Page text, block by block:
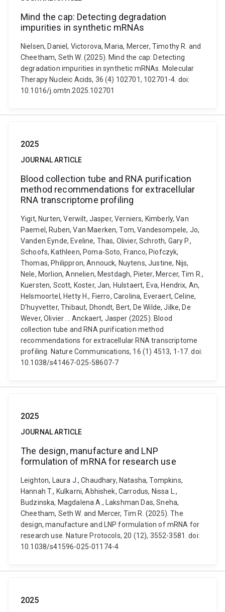
Mind the cap: Detecting degradation
impurities in synthetic mRNAs
Nielsen, Daniel, Victorova, Maria, Mercer, Timothy R. and
Cheetham, Seth W. (2025). Mind the cap: Detecting
degradation impurities in synthetic mRNAs. Molecular
Therapy Nucleic Acids, 36 (4) 102701, 102701-4. doi:
10.1016/j.omtn.2025.102701
2025
JOURNAL ARTICLE
Blood collection tube and RNA purification
method recommendations for extracellular
RNA transcriptome profiling
Yigit, Nurten, Verwilt, Jasper, Verniers, Kimberly, Van
Paemel, Ruben, Van Maerken, Tom, Vandesompele, Jo,
Vanden Eynde, Eveline, Thas, Olivier, Schroth, Gary P.,
Schoofs, Kathleen, Poma-Soto, Franco, Piofczyk,
Thomas, Philippron, Annouck, Nuytens, Justine, Nijs,
Nele, Morlion, Annelien, Mestdagh, Pieter, Mercer, Tim R.,
Kuersten, Scott, Koster, Jan, Hulstaert, Eva, Hendrix, An,
Helsmoortel, Hetty H., Fierro, Carolina, Everaert, Celine,
D’huyvetter, Thibaut, Dhondt, Bert, De Wilde, Jilke, De
Wever, Olivier ... Anckaert, Jasper (2025). Blood
collection tube and RNA purification method
recommendations for extracellular RNA transcriptome
profiling. Nature Communications, 16 (1) 4513, 1-17. doi:
10.1038/s41467-025-58607-7
2025
JOURNAL ARTICLE
The design, manufacture and LNP
formulation of mRNA for research use
Leighton, Laura J., Chaudhary, Natasha, Tompkins,
Hannah T., Kulkarni, Abhishek, Carrodus, Nissa L.,
Budzinska, Magdalena A., Lakshman Das, Sneha,
Cheetham, Seth W. and Mercer, Tim R. (2025). The
design, manufacture and LNP formulation of mRNA for
research use. Nature Protocols, 20 (12), 3552-3581. doi:
10.1038/s41596-025-01174-4
2025